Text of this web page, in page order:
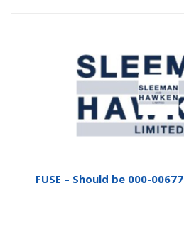
FUSE – Should be 000-00677